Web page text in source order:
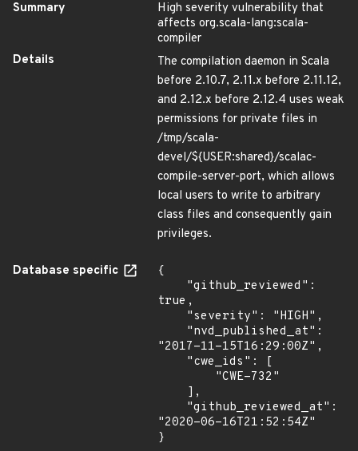
Summary
High severity vulnerability that
affects org.scala-lang:scala-
compiler
Details
The compilation daemon in Scala
before 2.10.7, 2.11.x before 2.11.12,
and 2.12.x before 2.12.4 uses weak
permissions for private files in
/tmp/scala-
devel/${USER:shared}/scalac-
compile-server-port, which allows
local users to write to arbitrary
class files and consequently gain
privileges.
Database specific
{
true,
"2017-11-15T16:29:00Z",
"2020-06-16T21:52:54Z"
}